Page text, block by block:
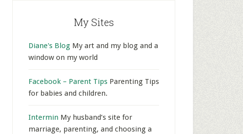
My Sites
Diane's Blog My art and my blog and a
window on my world
Facebook – Parent Tips Parenting Tips
for babies and children.
Intermin My husband’s site for
marriage, parenting, and choosing a